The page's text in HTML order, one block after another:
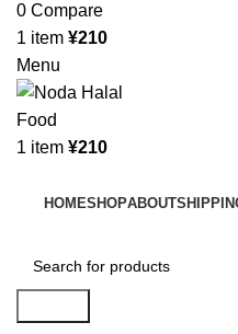
0 Compare
1 item ¥210
Menu
1 item ¥210
HOMESHOPABOUT